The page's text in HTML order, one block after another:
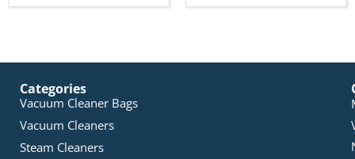
Categories
Vacuum Cleaner Bags
Vacuum Cleaners
Steam Cleaners